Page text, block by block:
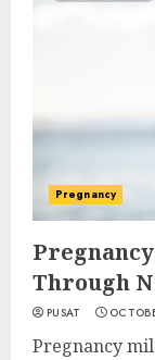
Pregnancy
Through
PUSAT
Pregnancy